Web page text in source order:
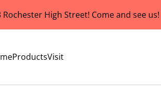
High Street! Come and see us!
ProductsVisit